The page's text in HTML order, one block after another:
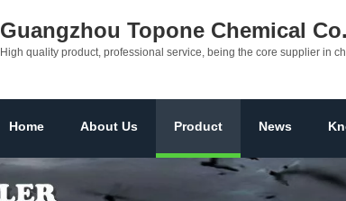
Guangzhou Topone Chemical
High quality product, professional service, being the core supplier in
Home About Us Product News